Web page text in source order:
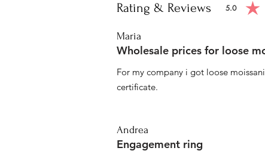
Rating & Reviews 5.0
average
Maria
Wholesale prices for loose
For my company i got loose
certificate.
Andrea
Engagement ring